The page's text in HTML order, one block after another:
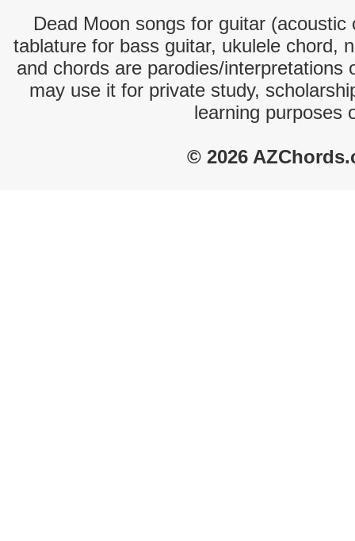
Dead Moon songs for guitar
tablature for bass guitar, ukulele chord,
and chords are parodies/interpretations
may use it for private study,
learning purposes
© 2026